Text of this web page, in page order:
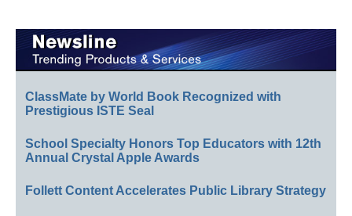
ClassMate by World Book Recognized with
Prestigious ISTE Seal
School Specialty Honors Top Educators with 12th
Annual Crystal Apple Awards
Follett Content Accelerates Public Library Strategy